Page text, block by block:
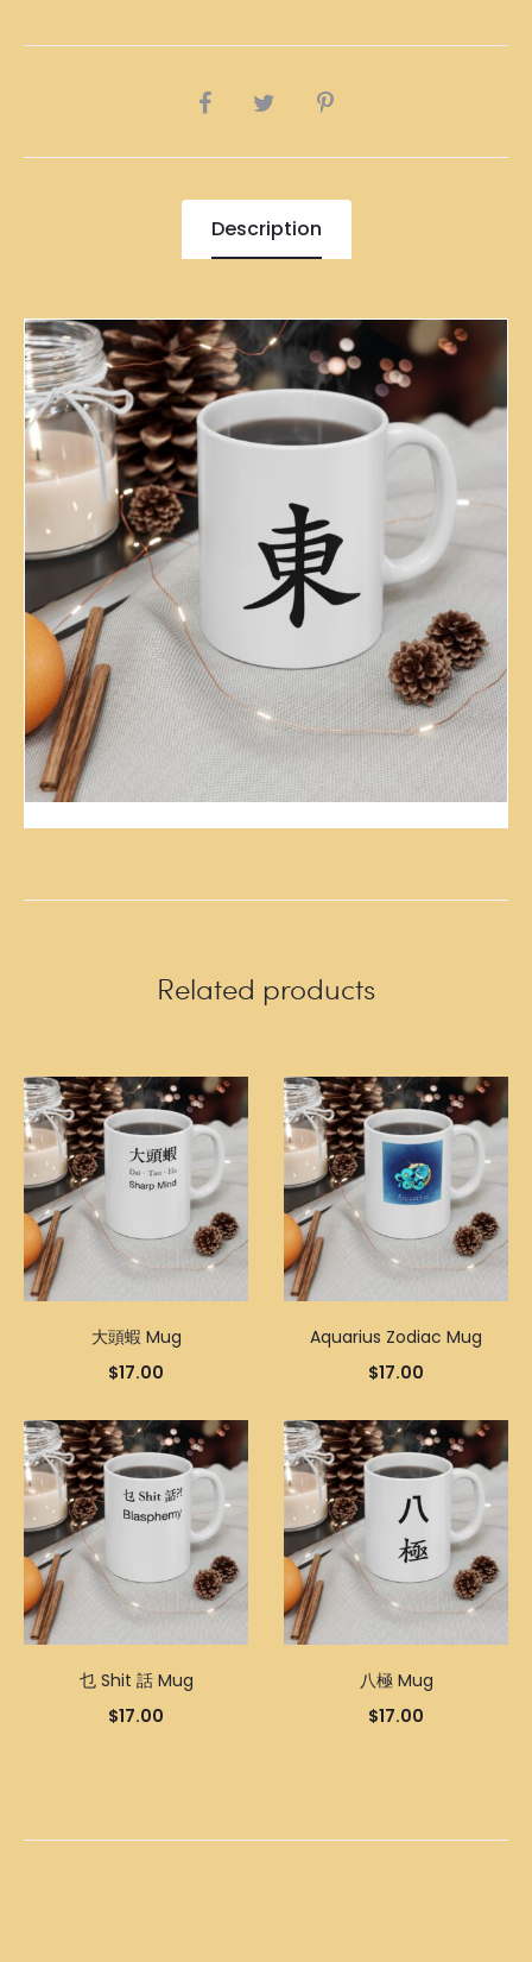
SHARE
Description
Related products
大頭蝦 Mug
$17.00
Aquarius Zodiac Mug
$17.00
乜 Shit 話 Mug
$17.00
八極 Mug
$17.00